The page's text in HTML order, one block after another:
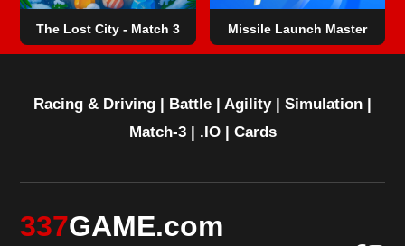
The Lost City - Match 3 Missile Launch Master
Racing & Driving | Battle | Agility| Simulation |
Match-3| .IO| Cards
337GAME.com